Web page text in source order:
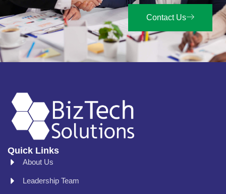
Contact Us
Quick Links
About Us
Leadership Team